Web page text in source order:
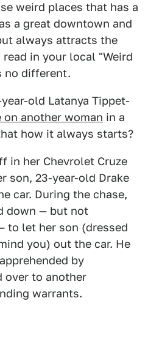
weird places that has a
a great downtown and
always attracts the
in your local "Weird
no different.
old Latanya Tippet-
on another woman in a
how it always starts?
in her Chevrolet Cruze
son, 23-year-old Drake
car. During the chase,
down — but not
to let her son (dressed
you) out the car. He
by
over to another
warrants.